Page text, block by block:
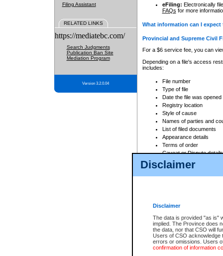
Disclaimer
Disclaimer
The data is provided "as is"
implied. The Province does
the data, nor that CSO will
Users of CSO acknowledge
errors or omissions. Users
confirmation of information
Filing Assistant
RELATED LINKS
https://mediatebc.com/
Search Judgments
Publication Ban Site
Mediation Program
Version 3.2.0.04
eFiling: Electronically
FAQs for more
What information can I
Provincial and Supreme Civil
For a $6 service fee, you can
Depending on a file's access
includes:
File number
Type of file
Date the file was opened
Registry location
Style of cause
Names of parties and
List of filed documents
Appearance details
Terms of order
Caveat or Dispute details
Access is based on publicly
For a $6 service fee, you can
Depending on a file's access
File number